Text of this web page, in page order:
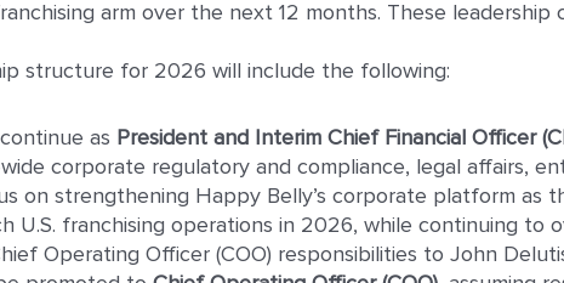
arm over the next 12 months. These leadership
structure for 2026 will include the following:
as President and Interim Chief Financial Officer
corporate regulatory and compliance, legal affairs,
on strengthening Happy Belly’s corporate platform as
U.S. franchising operations in 2026, while continuing to
Operating Officer (COO) responsibilities to John